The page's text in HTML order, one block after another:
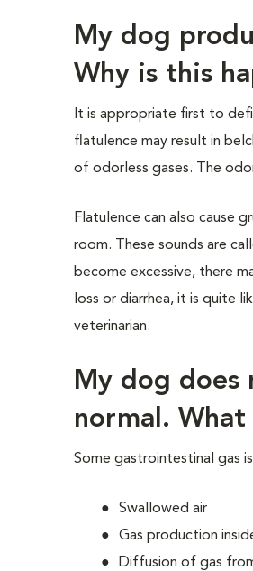
My dog
Why is this
It is appropriate first to
flatulence may result in
of odorless gases. The
Flatulence can also cause
room. These sounds are
become excessive, there
loss or diarrhea, it is quite
veterinarian.
My dog does
normal. What
Some gastrointestinal gas
Swallowed air
Gas production
Diffusion of gas